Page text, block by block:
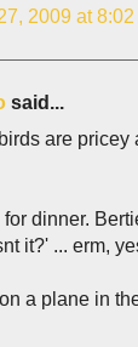
2009 at 8:02
said...
birds are
for dinner.
it?' ... erm,
a plane in